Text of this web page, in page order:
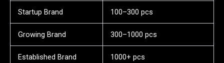
Startup Brand 100–300 pcs
Growing Brand 300–1000 pcs
Established Brand 1000+ pcs